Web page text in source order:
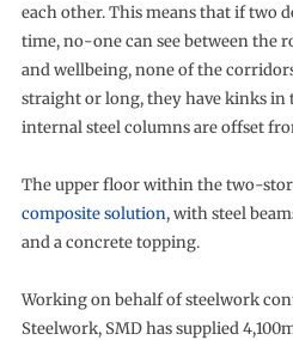
each other. This means that if two
time, no-one can see between the
and wellbeing, none of the
straight or long, they have kinks
internal steel columns are offset
The upper floor within the two-
composite solution, with steel
and a concrete topping.
Working on behalf of steelwork
Steelwork, SMD has supplied